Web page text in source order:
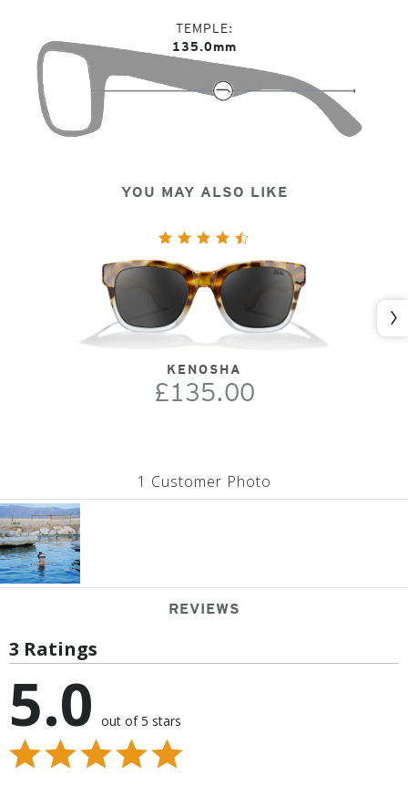
TEMPLE
135.0mm
YOU MAY ALSO LIKE
KENOSHA
£135.00
1 Customer Photo
REVIEWS
3 Ratings
5.0 out of 5 stars